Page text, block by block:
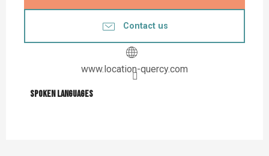
Contact us
www.location-quercy.com
Spoken languages
Spoken languages